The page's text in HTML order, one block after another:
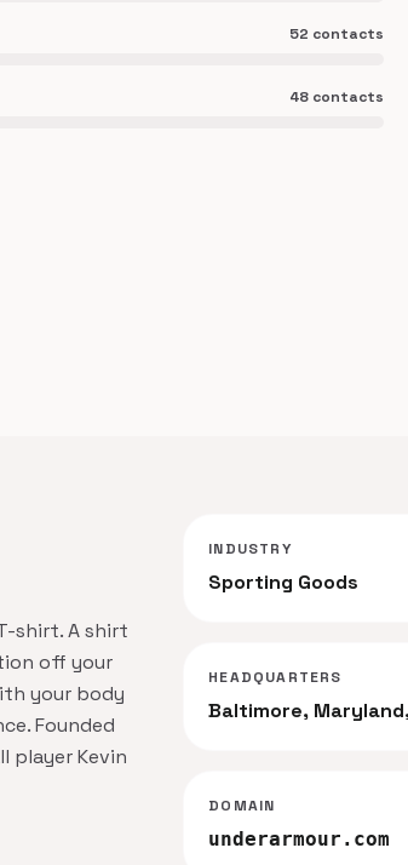
52 contacts
48 contacts
shirt. A shirt
off your
your body
Founded
player Kevin
INDUSTRY
Sporting Goods
HEADQUARTERS
Baltimore,
DOMAIN
underarmour.com